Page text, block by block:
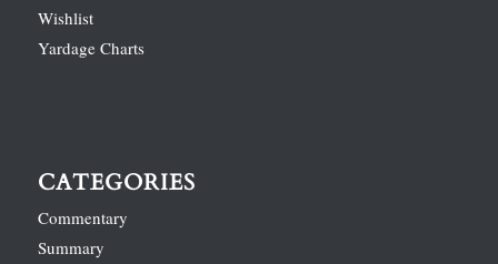
Wishlist
Yardage Charts
CATEGORIES
Commentary
Summary